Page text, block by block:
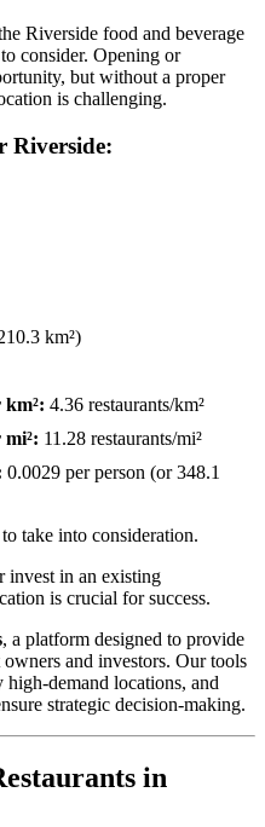
Riverside food and beverage
consider. Opening or
but without a proper
is challenging.
Riverside:
km²)
4.36 restaurants/km²
11.28 restaurants/mi²
0.0029 per person (or 348.1
take into consideration.
invest in an existing
is crucial for success.
, a platform designed to provide
owners and investors. Our tools
demand locations, and
strategic decision-making.
in